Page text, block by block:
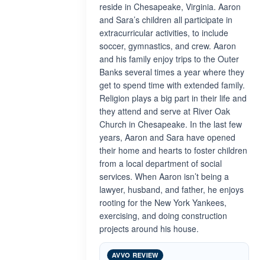
reside in Chesapeake, Virginia. Aaron
and Sara’s children all participate in
extracurricular activities, to include
soccer, gymnastics, and crew. Aaron
and his family enjoy trips to the Outer
Banks several times a year where they
get to spend time with extended family.
Religion plays a big part in their life and
they attend and serve at River Oak
Church in Chesapeake. In the last few
years, Aaron and Sara have opened
their home and hearts to foster children
from a local department of social
services. When Aaron isn’t being a
lawyer, husband, and father, he enjoys
rooting for the New York Yankees,
exercising, and doing construction
projects around his house.
AVVO REVIEW